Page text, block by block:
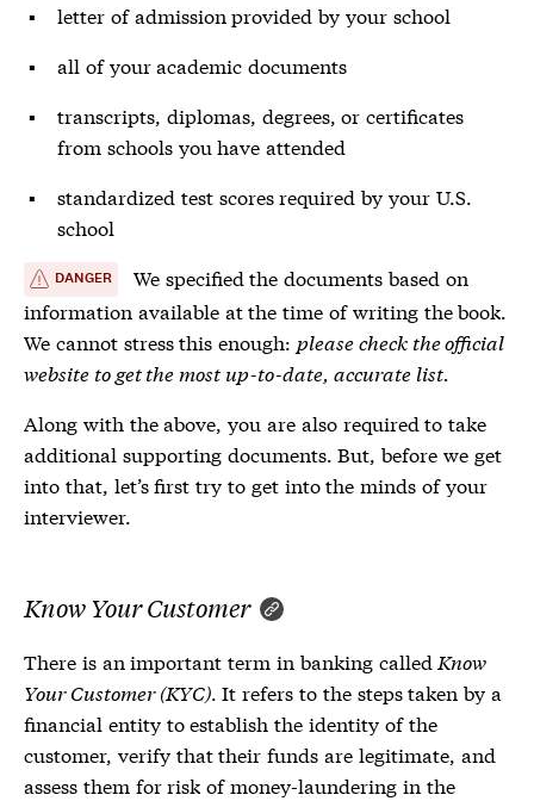
letter of admission provided by your school
all of your academic documents
transcripts, diplomas, degrees, or certificates
from schools you have attended
standardized test scores required by your U.S.
school
DANGER
We specified the documents based on
information available at the time of writing the book.
We cannot stress this enough: please check the official
website to get the most up-to-date, accurate list.
Along with the above, you are also required to take
additional supporting documents. But, before we get
into that, let’s first try to get into the minds of your
interviewer.
Know Your Customer
There is an important term in banking called Know
Your Customer (KYC). It refers to the steps taken by a
financial entity to establish the identity of the
customer, verify that their funds are legitimate, and
assess them for risk of money-laundering in the